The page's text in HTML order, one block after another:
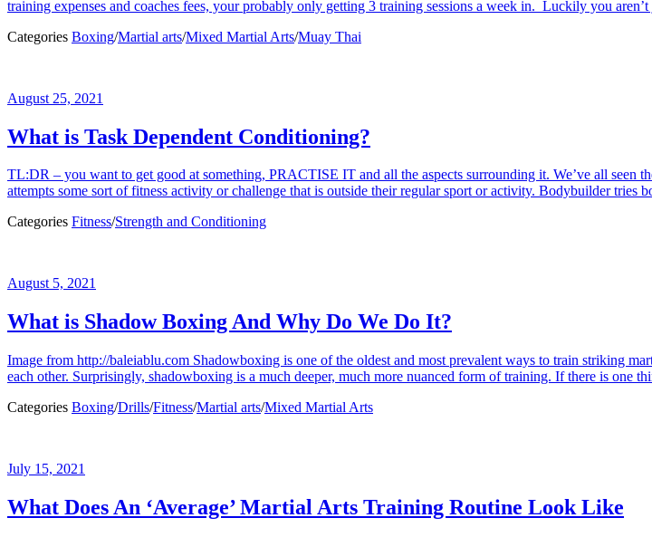
training expenses and coaches fees, your probably only getting 3 training sessions a week in. Luckily you
Categories Boxing/Martial arts/Mixed Martial Arts/Muay Thai
August 25, 2021
What is Task Dependent Conditioning?
TL:DR – you want to get good at something, PRACTISE IT and all the aspects surrounding it. We’ve all seen
attempts some sort of fitness activity or challenge that is outside their regular sport or activity. Bodybuilder tries
Categories Fitness/Strength and Conditioning
August 5, 2021
What is Shadow Boxing And Why Do We Do It?
Image from http://baleiablu.com Shadowboxing is one of the oldest and most prevalent ways to train striking
each other. Surprisingly, shadowboxing is a much deeper, much more nuanced form of training. If there is one
Categories Boxing/Drills/Fitness/Martial arts/Mixed Martial Arts
July 15, 2021
What Does An ‘Average’ Martial Arts Training Routine Look Like